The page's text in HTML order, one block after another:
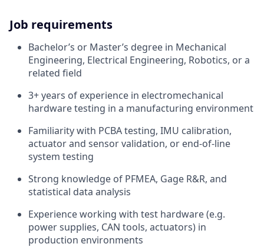
Job requirements
Bachelor’s or Master’s degree in Mechanical
Engineering, Electrical Engineering, Robotics, or a
related field
3+ years of experience in electromechanical
hardware testing in a manufacturing environment
Familiarity with PCBA testing, IMU calibration,
actuator and sensor validation, or end-of-line
system testing
Strong knowledge of PFMEA, Gage R&R, and
statistical data analysis
Experience working with test hardware (e.g.
power supplies, CAN tools, actuators) in
production environments